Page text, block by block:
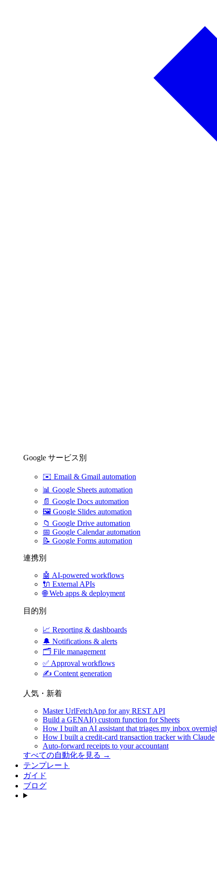
Google サービス別
✉️ Email & Gmail automation
📊 Google Sheets automation
📄 Google Docs automation
🖼️ Google Slides automation
📁 Google Drive automation
📅 Google Calendar automation
📝 Google Forms automation
連携別
🤖 AI-powered workflows
🔌 External APIs
🌐Web apps & deployment
目的別
📈 Reporting & dashboards
🔔 Notifications & alerts
🗂️ File management
✅ Approval workflows
✍️ Content generation
人気・新着
Master UrlFetchApp for any REST API
Build a GENAI() custom function for Sheets
How I built an AI assistant that triages my inbox
How I built a credit-card transaction tracker with Claude
Auto-forward receipts to your accountant
すべての自動化を見る →
テンプレート
ガイド
ブログ